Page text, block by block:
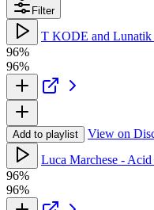
Filter
T KODE and
96%
96%
Add to playlist View on
Luca Marchese - Acid
96%
96%